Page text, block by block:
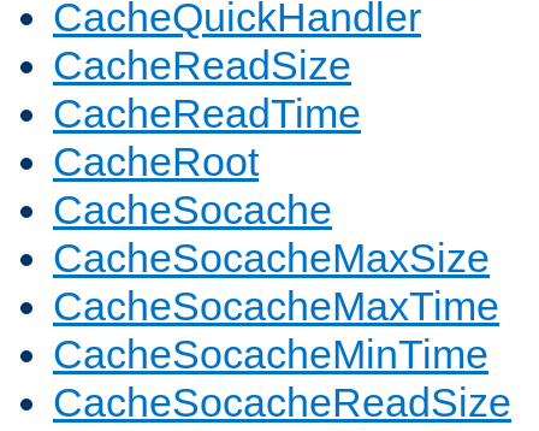
CacheQuickHandler
CacheReadSize
CacheReadTime
CacheRoot
CacheSocache
CacheSocacheMaxSize
CacheSocacheMaxTime
CacheSocacheMinTime
CacheSocacheReadSize